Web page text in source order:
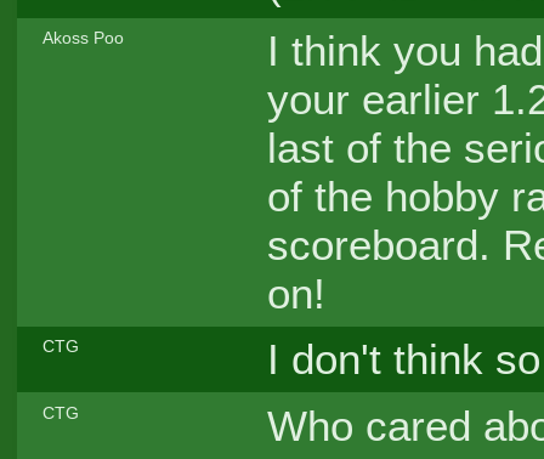
Akoss Poo
I think you
your earlier
last of the
of the hobby
scoreboard.
on!
CTG I don't think
CTG
Who cared